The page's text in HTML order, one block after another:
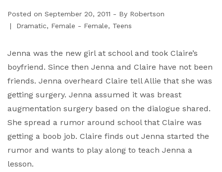
Posted on September 20, 2011 By Robertson
Dramatic
Female - Female Teens
Jenna was the new girl at school and took Claire’s
boyfriend. Since then Jenna and Claire have not been
friends. Jenna overheard Claire tell Allie that she was
getting surgery. Jenna assumed it was breast
augmentation surgery based on the dialogue shared.
She spread a rumor around school that Claire was
getting a boob job. Claire finds out Jenna started the
rumor and wants to play along to teach Jenna a
lesson.